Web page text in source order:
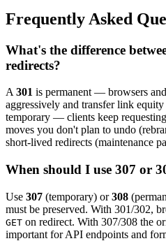
Frequently Asked
What's the difference
redirects?
A 301 is permanent — browsers
aggressively and transfer link
temporary — clients keep
moves you don't plan to undo
short-lived redirects (maintenance
When should I use 307 or
Use 307 (temporary) or308
must be preserved. With 301/302,
GET on redirect. With 307/308 the
important for API endpoints and